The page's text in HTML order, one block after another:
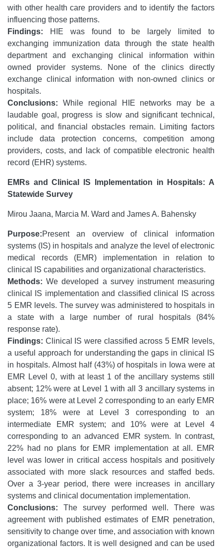
with other health care providers and to identify the factors
influencing those patterns.
Findings: HIE was found to be largely limited to
exchanging immunization data through the state health
department and exchanging clinical information within
owned provider systems. None of the clinics directly
exchange clinical information with non-owned clinics or
hospitals.
Conclusions: While regional HIE networks may be a
laudable goal, progress is slow and significant technical,
political, and financial obstacles remain. Limiting factors
include data protection concerns, competition among
providers, costs, and lack of compatible electronic health
record (EHR) systems.
EMRs and Clinical IS Implementation in Hospitals: A
Statewide Survey
Mirou Jaana, Marcia M. Ward and James A. Bahensky
Purpose:Present an overview of clinical information
systems (IS) in hospitals and analyze the level of electronic
medical records (EMR) implementation in relation to
clinical IS capabilities and organizational characteristics.
Methods: We developed a survey instrument measuring
clinical IS implementation and classified clinical IS across
5 EMR levels. The survey was administered to hospitals in
a state with a large number of rural hospitals (84%
response rate).
Findings: Clinical IS were classified across 5 EMR levels,
a useful approach for understanding the gaps in clinical IS
in hospitals. Almost half (43%) of hospitals in Iowa were at
EMR Level 0, with at least 1 of the ancillary systems still
absent; 12% were at Level 1 with all 3 ancillary systems in
place; 16% were at Level 2 corresponding to an early EMR
system; 18% were at Level 3 corresponding to an
intermediate EMR system; and 10% were at Level 4
corresponding to an advanced EMR system. In contrast,
22% had no plans for EMR implementation at all. EMR
level was lower in critical access hospitals and positively
associated with more slack resources and staffed beds.
Over a 3-year period, there were increases in ancillary
systems and clinical documentation implementation.
Conclusions: The survey performed well. There was
agreement with published estimates of EMR penetration,
sensitivity to change over time, and association with known
organizational factors. It is well designed and can be used